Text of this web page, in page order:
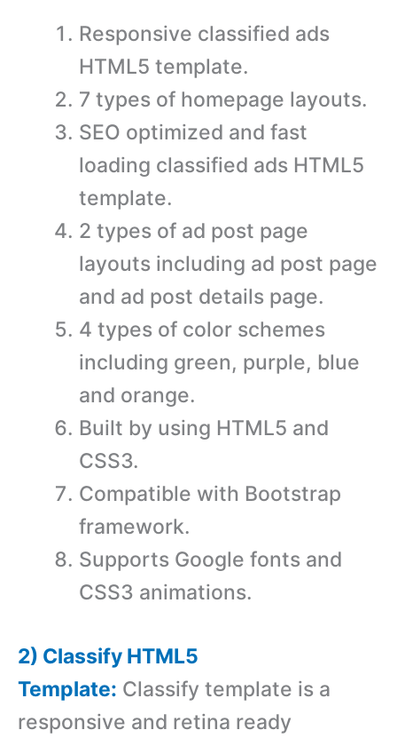
Responsive classified ads
HTML5 template.
7 types of homepage layouts.
SEO optimized and fast
loading classified ads HTML5
template.
2 types of ad post page
layouts including ad post page
and ad post details page.
4 types of color schemes
including green, purple, blue
and orange.
Built by using HTML5 and
CSS3.
Compatible with Bootstrap
framework.
Supports Google fonts and
CSS3 animations.
2) Classify HTML5
Template: Classify template is a
responsive and retina ready